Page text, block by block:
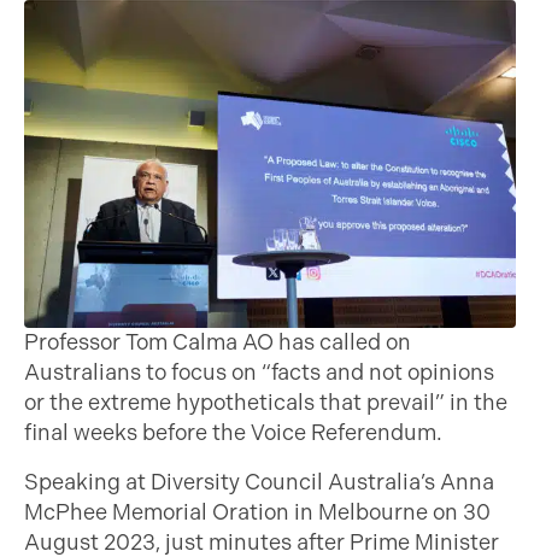
Professor Tom Calma AO has called on
Australians to focus on “facts and not opinions
or the extreme hypotheticals that prevail” in the
final weeks before the Voice Referendum.
Speaking at Diversity Council Australia’s Anna
McPhee Memorial Oration in Melbourne on 30
August 2023, just minutes after Prime Minister